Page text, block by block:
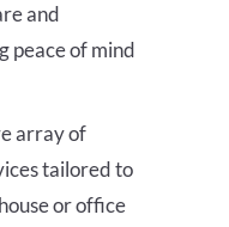
and
peace of mind
array of
tailored to
or office